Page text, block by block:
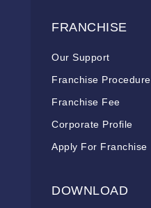
FRANCHISE
Our Support
Franchise Procedure
Franchise Fee
Corporate Profile
Apply For Franchise
DOWNLOAD